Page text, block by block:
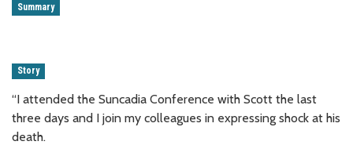
Summary
Story
“I attended the Suncadia Conference with Scott the last
three days and I join my colleagues in expressing shock at his
death.